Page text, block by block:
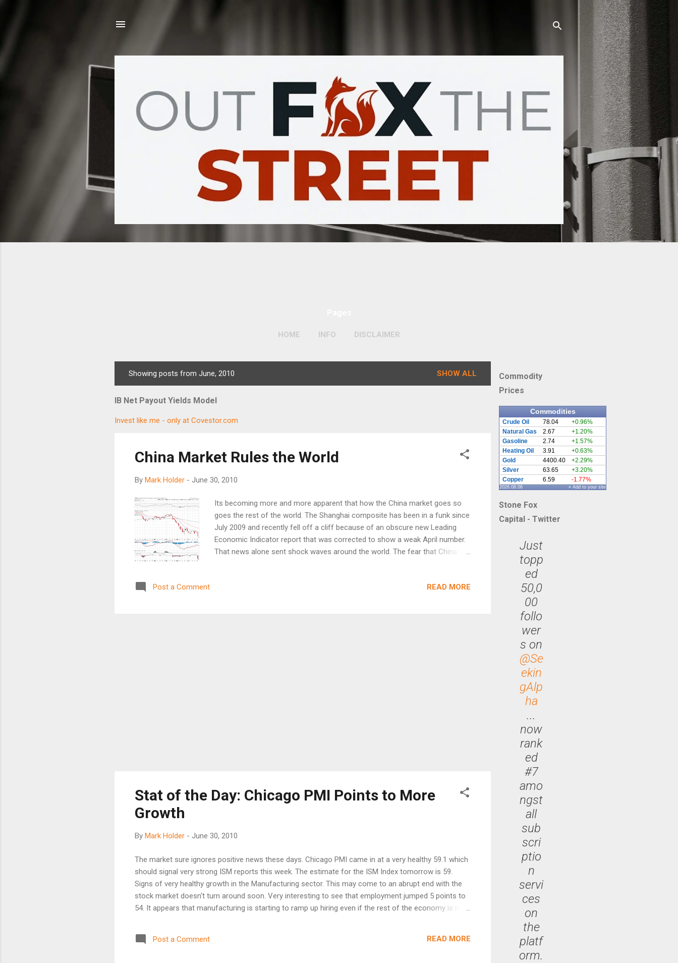
HOME INFO DISCLAIMER
Commodity
Prices
Commodities
Crude Oil 78.04
+0.96%
Natural Gas
2.67
+1.20%
Gasoline
2.74
+1.57%
Heating Oil
3.91
+0.63%
Gold
4400.40
+2.29%
Silver
63.65
+3.20%
Copper
6.59 -1.77%
2026.08.06 » Add to your site
Stone Fox
Capital - Twitter
Just
topp
ed
50,0
00
follo
wer
s on
@Se
ekin
gAlp
ha
...
now
rank
ed
#7
amo
ngst
all
sub
scri
ptio
n
servi
ces
on
the
platf
orm.
s
t
Showing posts from June, 2010 SHOW ALL
IB Net Payout Yields Model
Invest like me - only at Covestor.com
China Market Rules the World
By Mark Holder - June 30, 2010
Its becoming more and more apparent that how the China market goes so
goes the rest of the world. The Shanghai composite has been in a funk since
July 2009 and recently fell off a cliff because of an obscure new Leading
Economic Indicator report that was corrected to show a weak April number.
That news alone sent shock waves around the world. The fear that China is
(SP500 peaked on April 26). The China selloff on Tuesday signaled the
Post a Comment READ MORE
Stat of the Day: Chicago PMI Points to More
Growth
By Mark Holder - June 30, 2010
The market sure ignores positive news these days. Chicago PMI came in at a very healthy 59.1 which
should signal very strong ISM reports this week. The estimate for the ISM Index tomorrow is 59.
Signs of very healthy growth in the Manufacturing sector. This may come to an abrupt end with the
stock market doesn't turn around soon. Very interesting to see that employment jumped 5 points to
54. It appears that manufacturing is starting to ramp up hiring even if the rest of the economy is not.
significant month-to-month growth for the area's business activity. Production rose more than three
Post a Comment READ MORE